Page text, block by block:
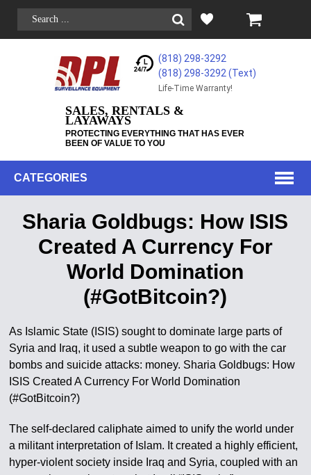
(818) 298-3292
(818) 298-3292‬ (Text)
Life-Time Warranty!
SALES, RENTALS &
LAYAWAYS
PROTECTING EVERYTHING THAT HAS EVER
BEEN OF VALUE TO YOU
CATEGORIES
Sharia Goldbugs: How ISIS
Created A Currency For
World Domination
(#GotBitcoin?)
As Islamic State (ISIS) sought to dominate large parts of
Syria and Iraq, it used a subtle weapon to go with the car
bombs and suicide attacks: money. Sharia Goldbugs: How
ISIS Created A Currency For World Domination
(#GotBitcoin?)
The self-declared caliphate aimed to unify the world under
a militant interpretation of Islam. It created a highly efficient,
hyper-violent society inside Iraq and Syria, coupled with an